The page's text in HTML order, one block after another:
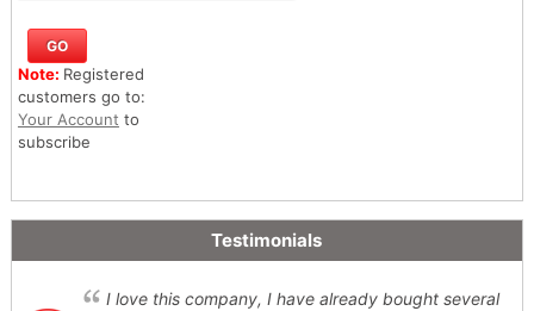
Note: Registered
customers go to:
Your Account to
subscribe
Testimonials
I love this company, I have already bought several